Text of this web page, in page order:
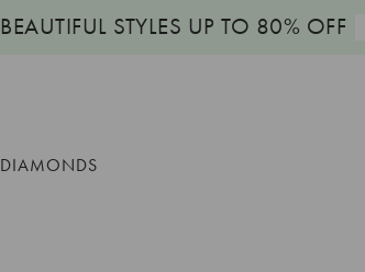
BEAUTIFUL STYLES UP TO 80% OFF
DIAMONDS